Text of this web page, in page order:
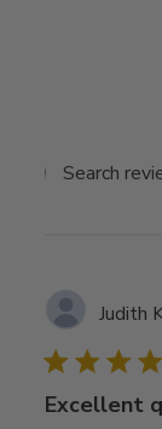
Judith
Excellent